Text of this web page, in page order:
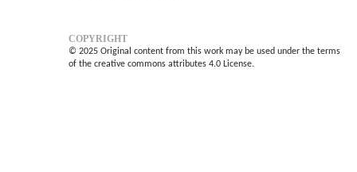
COPYRIGHT
© 2025 Original content from this work may be used under the terms
of the creative commons attributes 4.0 License.